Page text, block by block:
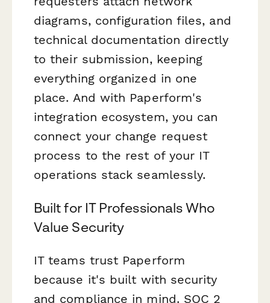
diagrams, configuration files, and
technical documentation directly
to their submission, keeping
everything organized in one
place. And with Paperform's
integration ecosystem, you can
connect your change request
process to the rest of your IT
operations stack seamlessly.
Built for IT Professionals Who
Value Security
IT teams trust Paperform
because it's built with security
and compliance in mind. SOC 2